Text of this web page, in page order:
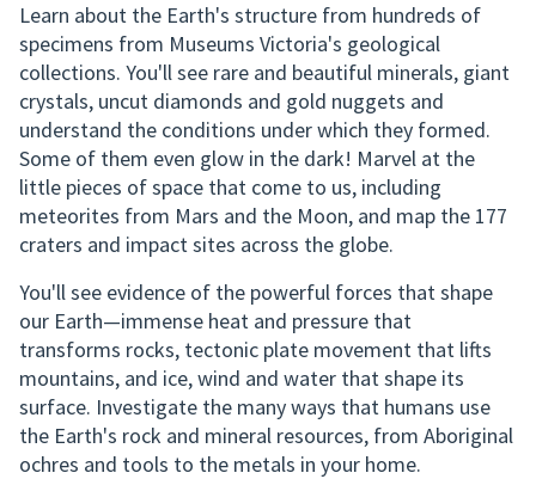
Learn about the Earth's structure from hundreds of
specimens from Museums Victoria's geological
collections. You'll see rare and beautiful minerals, giant
crystals, uncut diamonds and gold nuggets and
understand the conditions under which they formed.
Some of them even glow in the dark! Marvel at the
little pieces of space that come to us, including
meteorites from Mars and the Moon, and map the 177
craters and impact sites across the globe.
You'll see evidence of the powerful forces that shape
our Earth—immense heat and pressure that
transforms rocks, tectonic plate movement that lifts
mountains, and ice, wind and water that shape its
surface. Investigate the many ways that humans use
the Earth's rock and mineral resources, from Aboriginal
ochres and tools to the metals in your home.